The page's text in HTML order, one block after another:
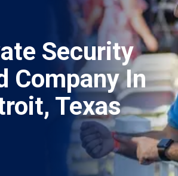
Security
Company In
Texas